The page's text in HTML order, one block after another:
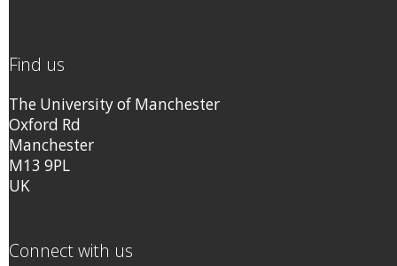
Find us
The University of Manchester
Oxford Rd
Manchester
M13 9PL
UK
Connect with us